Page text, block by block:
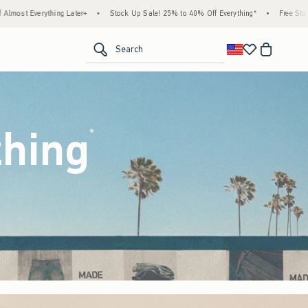
Up Sale! 25% to 40% Off Everything* • Free Standard Shipping & Handling on All
Search
*